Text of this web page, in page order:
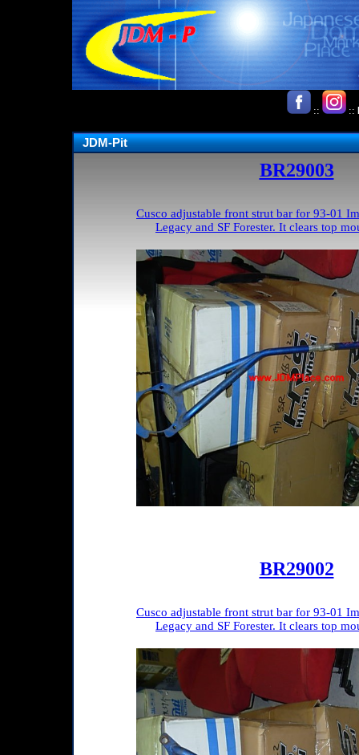
:: ::
JDM-Pit
BR29003
Cusco adjustable front strut bar for 93-01
Legacy and SF Forester. It clears top
BR29002
Cusco adjustable front strut bar for 93-01
Legacy and SF Forester. It clears top